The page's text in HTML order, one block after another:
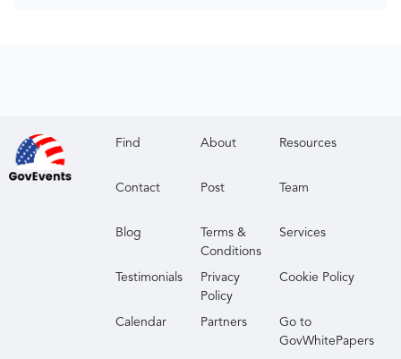
Find About Resources
Contact Post Team
Blog
Terms &
Conditions
Services
Testimonials
Privacy
Policy
Cookie Policy
Calendar Partners
Go to
GovWhitePapers